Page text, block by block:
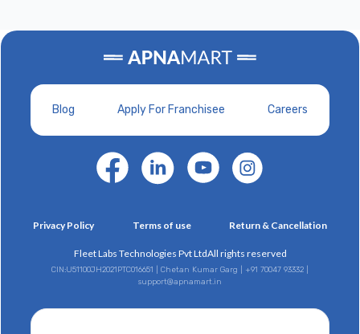
Blog Apply For Franchisee Careers
Fleet Labs Technologies Pvt LtdAll rights reserved
Privacy Policy Terms of use Return & Cancellation
CIN:U51100JH2021PTC016651 | Chetan Kumar Garg | +91 70047 93332 |
support@apnamart.in